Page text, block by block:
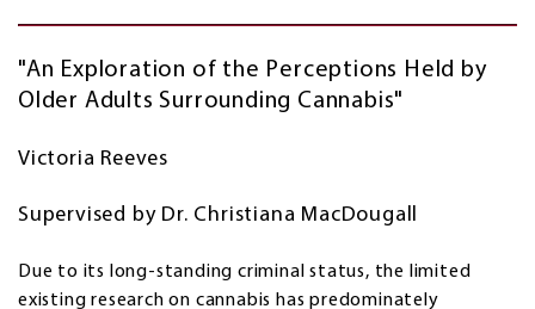
"An Exploration of the Perceptions Held by
Older Adults Surrounding Cannabis"
Victoria Reeves
Supervised by Dr. Christiana MacDougall
Due to its long-standing criminal status, the limited
existing research on cannabis has predominately